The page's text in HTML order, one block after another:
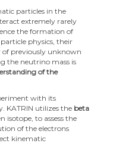
particles in the
extremely rarely
the formation of
physics, their
of previously unknown
the neutrino mass is
of the
with its
KATRIN utilizes the beta
isotope, to assess the
of the electrons
kinematic